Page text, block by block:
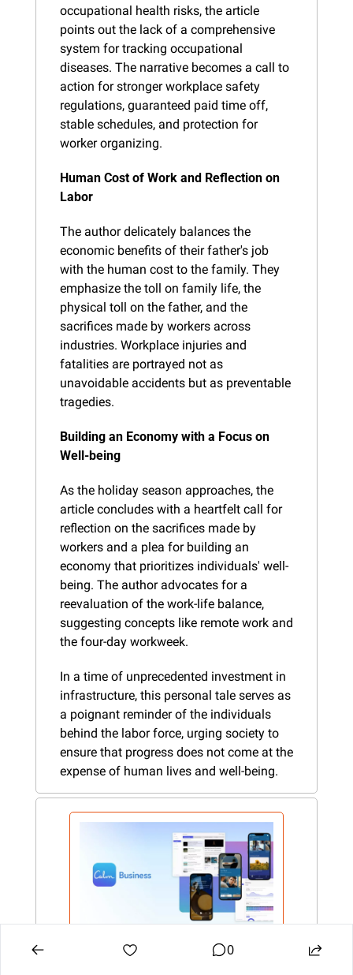
occupational health risks, the article
points out the lack of a comprehensive
system for tracking occupational
diseases. The narrative becomes a call to
action for stronger workplace safety
regulations, guaranteed paid time off,
stable schedules, and protection for
worker organizing.
Human Cost of Work and Reflection on
Labor
The author delicately balances the
economic benefits of their father's job
with the human cost to the family. They
emphasize the toll on family life, the
physical toll on the father, and the
sacrifices made by workers across
industries. Workplace injuries and
fatalities are portrayed not as
unavoidable accidents but as preventable
tragedies.
Building an Economy with a Focus on
Well-being
As the holiday season approaches, the
article concludes with a heartfelt call for
reflection on the sacrifices made by
workers and a plea for building an
economy that prioritizes individuals' well-
being. The author advocates for a
reevaluation of the work-life balance,
suggesting concepts like remote work and
the four-day workweek.
In a time of unprecedented investment in
infrastructure, this personal tale serves as
a poignant reminder of the individuals
behind the labor force, urging society to
ensure that progress does not come at the
expense of human lives and well-being.
Calm Business 0